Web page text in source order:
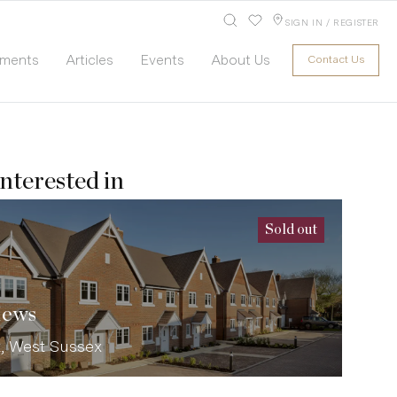
SIGN IN / REGISTER
Articles Events About Us Contact Us
in
Sold out
West Sussex